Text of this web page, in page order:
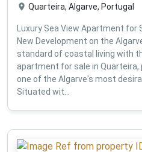
Quarteira, Algarve, Portugal
Luxury Sea View Apartment for
New Development on the
standard of coastal living with
apartment for sale in
one of the Algarve's most
Situated wit...